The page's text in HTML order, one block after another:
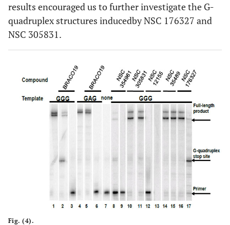
results encouraged us to further investigate the G-
quadruplex structures inducedby NSC 176327 and
NSC 305831.
Fig. (4).